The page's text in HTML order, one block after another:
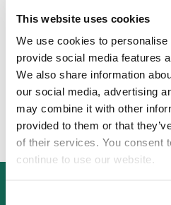
This website uses cookies
We use cookies to
provide social media features
We also share information
our social media, advertising
may combine it with other
provided to them or that
of their services. You consent
continue to use our website.
By CEP Staff • 15 April 2013 in
Resonance Asset
million for UK wind